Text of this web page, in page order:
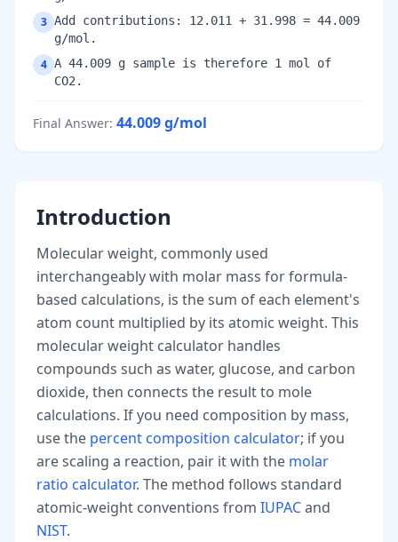
3 Add contributions: 12.011 + 31.998 = 44.009
g/mol.
4 A 44.009 g sample is therefore 1 mol of
CO2.
Final Answer: 44.009g/mol
Introduction
Molecular weight, commonly used
interchangeably with molar mass for formula-
based calculations, is the sum of each element's
atom count multiplied by its atomic weight. This
molecular weight calculator handles
compounds such as water, glucose, and carbon
dioxide, then connects the result to mole
calculations. If you need composition by mass,
use the percent composition calculator; if you
are scaling a reaction, pair it with the molar
ratio calculator. The method follows standard
atomic-weight conventions from IUPACand
NIST.